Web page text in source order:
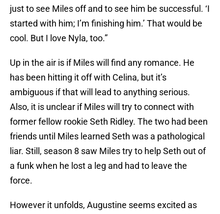
just to see Miles off and to see him be successful. ‘I
started with him; I’m finishing him.’ That would be
cool. But I love Nyla, too.”
Up in the air is if Miles will find any romance. He
has been hitting it off with Celina, but it’s
ambiguous if that will lead to anything serious.
Also, it is unclear if Miles will try to connect with
former fellow rookie Seth Ridley. The two had been
friends until Miles learned Seth was a pathological
liar. Still, season 8 saw Miles try to help Seth out of
a funk when he lost a leg and had to leave the
force.
However it unfolds, Augustine seems excited as